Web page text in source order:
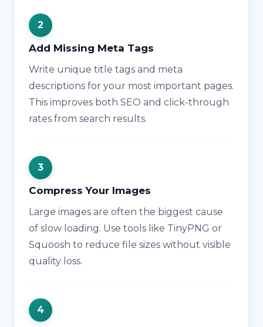
Add Missing Meta Tags
Write unique title tags and meta
descriptions for your most important pages.
This improves both SEO and click-through
rates from search results.
Compress Your Images
Large images are often the biggest cause
of slow loading. Use tools like TinyPNG or
Squoosh to reduce file sizes without visible
quality loss.